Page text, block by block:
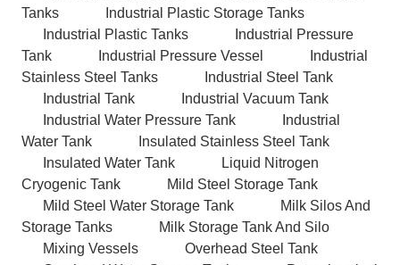
Tanks
Industrial Plastic Storage Tanks
Industrial Plastic Tanks
Industrial Pressure
Tank
Industrial Pressure Vessel
Industrial
Stainless Steel Tanks
Industrial Steel Tank
Industrial Tank
Industrial Vacuum Tank
Industrial Water Pressure Tank
Industrial
Water Tank
Insulated Stainless Steel Tank
Insulated Water Tank
Liquid Nitrogen
Cryogenic Tank
Mild Steel Storage Tank
Mild Steel Water Storage Tank
Milk Silos And
Storage Tanks
Milk Storage Tank And Silo
Mixing Vessels
Overhead Steel Tank